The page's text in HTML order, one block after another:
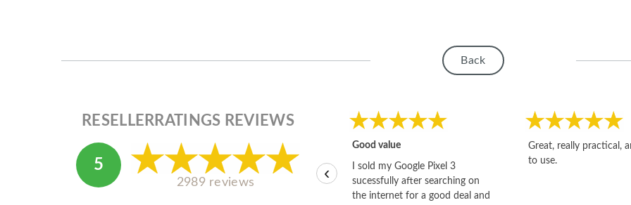
Back
RESELLERRATINGS REVIEWS
5
2989 reviews
Good value
I sold my Google Pixel 3
sucessfully after searching on
the internet for a good deal and
Great, really practical,
to use.
‹